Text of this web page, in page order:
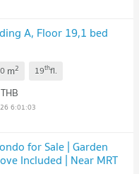
A, Floor 19,1 bed
m2 19thfl.
THB
6:01:03
for Sale | Garden
Included | Near MRT